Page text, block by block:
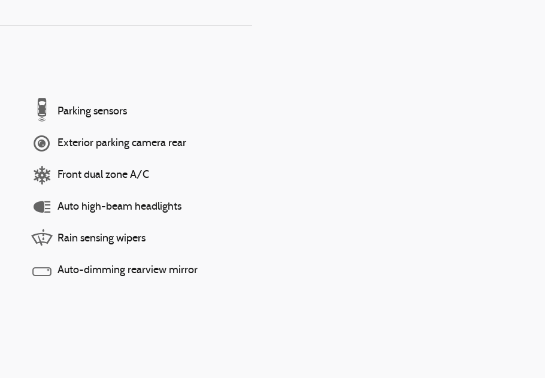
Parking sensors
Exterior parking camera rear
Front dual zone A/C
Auto high-beam headlights
Rain sensing wipers
Auto-dimming rearview mirror